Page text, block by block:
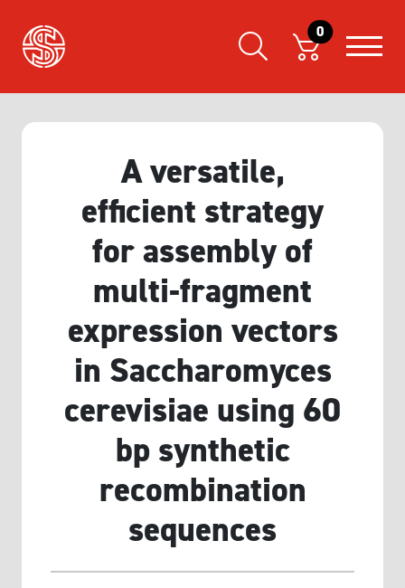
0
A versatile,
efficient strategy
for assembly of
multi-fragment
expression vectors
in Saccharomyces
cerevisiae using 60
bp synthetic
recombination
sequences